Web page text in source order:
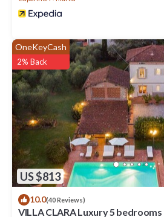
US $813
OneKeyCash
2% Back
10.0(40 Reviews)
VILLA CLARA Luxury 5